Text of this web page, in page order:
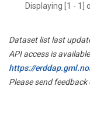
Displaying [1 - 1]
Dataset list last
API access is
https://
Please send